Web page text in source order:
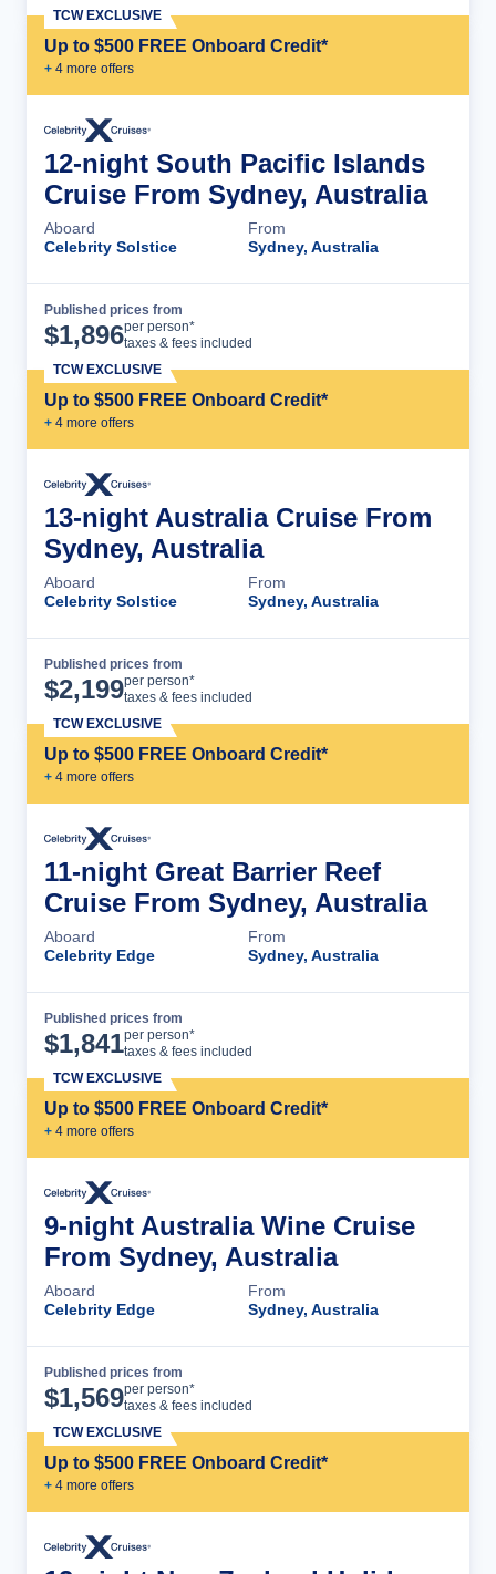
Up to $500 FREE Onboard Credit*
+ 4 more offers
TCW EXCLUSIVE
12-night South Pacific Islands
Cruise From Sydney, Australia
Aboard
Celebrity Solstice
From
Sydney, Australia
Published prices from
$1,896per person*
taxes & fees included
Up to $500 FREE Onboard Credit*
+ 4 more offers
TCW EXCLUSIVE
13-night Australia Cruise From
Sydney, Australia
Aboard
Celebrity Solstice
From
Sydney, Australia
Published prices from
$2,199per person*
taxes & fees included
Up to $500 FREE Onboard Credit*
+ 4 more offers
TCW EXCLUSIVE
11-night Great Barrier Reef
Cruise From Sydney, Australia
Aboard
Celebrity Edge
From
Sydney, Australia
Published prices from
$1,841per person*
taxes & fees included
Up to $500 FREE Onboard Credit*
+ 4 more offers
TCW EXCLUSIVE
9-night Australia Wine Cruise
From Sydney, Australia
Aboard
Celebrity Edge
From
Sydney, Australia
Published prices from
$1,569per person*
taxes & fees included
Up to $500 FREE Onboard Credit*
+ 4 more offers
TCW EXCLUSIVE